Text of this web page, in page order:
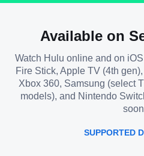
Available on
Watch Hulu online and on
Fire Stick, Apple TV (4th
Xbox 360, Samsung (select
models), and Nintendo
SUPPORTED